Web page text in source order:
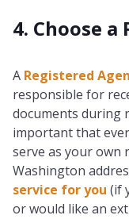
4. Choose
A Registered
responsible for
documents during
important that
serve as your own
Washington
service for you (if
or would like an